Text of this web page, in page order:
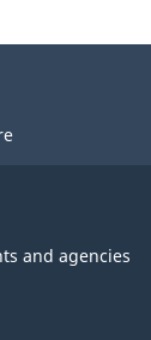
and agencies